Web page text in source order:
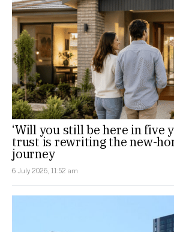
‘Will you still be here in five
trust is rewriting the new-
journey
6 July 2026, 11:52 am